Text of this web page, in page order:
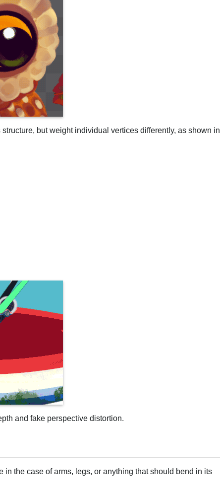
but weight individual vertices differently, as shown in
and fake perspective distortion.
the case of arms, legs, or anything that should bend in its